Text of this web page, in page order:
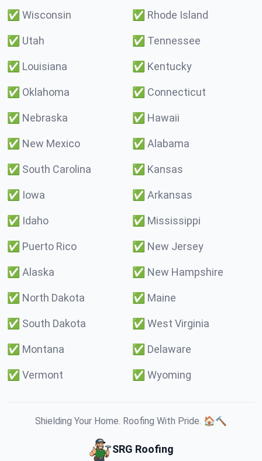
✅ Wisconsin ✅ Rhode Island
✅ Utah ✅ Tennessee
✅ Louisiana ✅ Kentucky
✅ Oklahoma ✅ Connecticut
✅ Nebraska ✅ Hawaii
✅ New Mexico ✅ Alabama
✅ South Carolina ✅ Kansas
✅ Iowa ✅ Arkansas
✅ Idaho ✅ Mississippi
✅ Puerto Rico ✅ New Jersey
✅ Alaska ✅ New Hampshire
✅ North Dakota ✅ Maine
✅ South Dakota ✅ West Virginia
✅ Montana ✅ Delaware
✅ Vermont ✅ Wyoming
Shielding Your Home. Roofing With Pride. 🏠🔨
SRG Roofing